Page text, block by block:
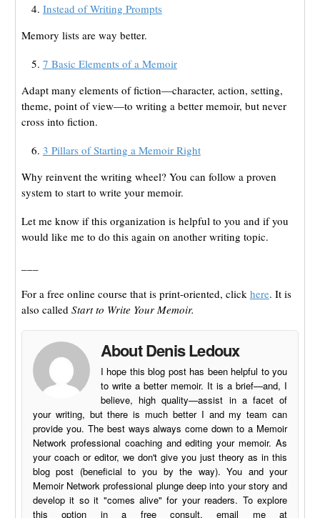
Instead of Writing Prompts
Memory lists are way better.
7 Basic Elements of a Memoir
Adapt many elements of fiction—character, action, setting,
theme, point of view—to writing a better memoir, but never
cross into fiction.
3 Pillars of Starting a Memoir Right
Why reinvent the writing wheel? You can follow a proven
system to start to write your memoir.
Let me know if this organization is helpful to you and if you
would like me to do this again on another writing topic.
For a free online course that is print-oriented, click here. It is
also called Start to Write Your Memoir.
About Denis Ledoux
I hope this blog post has been helpful to you
to write a better memoir. It is a brief—and, I
believe, high quality—assist in a facet of
your writing, but there is much better I and my team can
provide you. The best ways always come down to a Memoir
Network professional coaching and editing your memoir. As
your coach or editor, we don't give you just theory as in this
blog post (beneficial to you by the way). You and your
Memoir Network professional plunge deep into your story and
develop it so it "comes alive" for your readers. To explore
this option in a free consult, email me at